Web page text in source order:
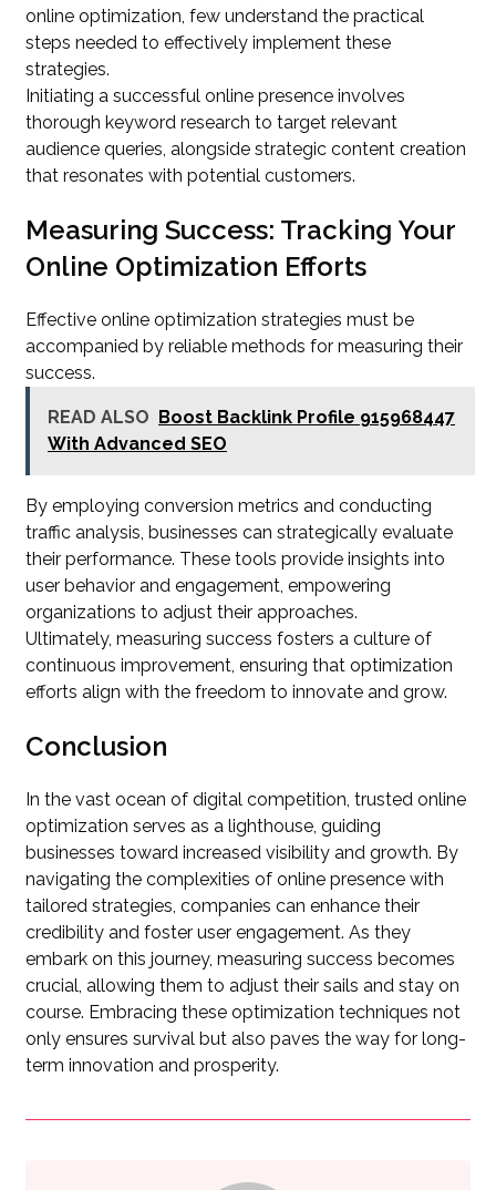
online optimization, few understand the practical
steps needed to effectively implement these
strategies.
Initiating a successful online presence involves
thorough keyword research to target relevant
audience queries, alongside strategic content creation
that resonates with potential customers.
Measuring Success: Tracking Your
Online Optimization Efforts
Effective online optimization strategies must be
accompanied by reliable methods for measuring their
success.
READ ALSO Boost Backlink Profile 915968447
With Advanced SEO
By employing conversion metrics and conducting
traffic analysis, businesses can strategically evaluate
their performance. These tools provide insights into
user behavior and engagement, empowering
organizations to adjust their approaches.
Ultimately, measuring success fosters a culture of
continuous improvement, ensuring that optimization
efforts align with the freedom to innovate and grow.
Conclusion
In the vast ocean of digital competition, trusted online
optimization serves as a lighthouse, guiding
businesses toward increased visibility and growth. By
navigating the complexities of online presence with
tailored strategies, companies can enhance their
credibility and foster user engagement. As they
embark on this journey, measuring success becomes
crucial, allowing them to adjust their sails and stay on
course. Embracing these optimization techniques not
only ensures survival but also paves the way for long-
term innovation and prosperity.